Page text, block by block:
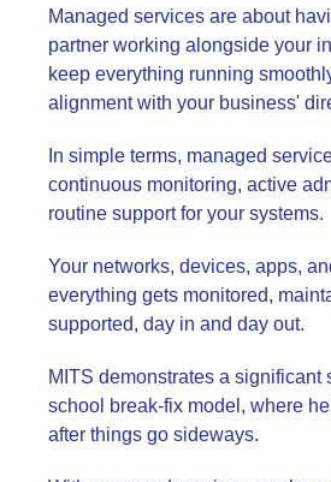
Managed services are about
partner working alongside your
keep everything running
alignment with your business'
In simple terms, managed
continuous monitoring, active
routine support for your systems.
Your networks, devices, apps,
everything gets monitored,
supported, day in and day out.
MITS demonstrates a significant
school break-fix model, where
after things go sideways.